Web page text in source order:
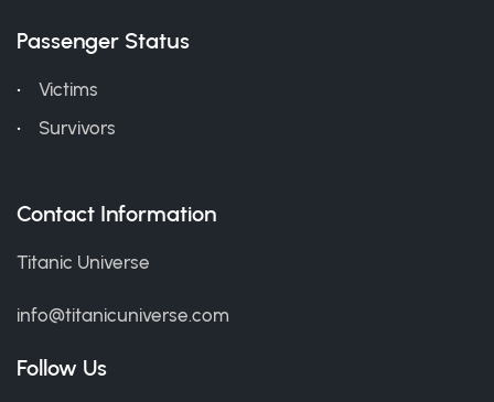
Passenger Status
Victims
Survivors
Contact Information
Titanic Universe
info@titanicuniverse.com
Follow Us